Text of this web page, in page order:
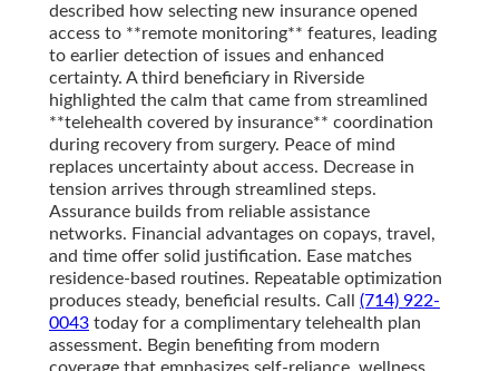
described how selecting new insurance opened
access to **remote monitoring** features, leading
to earlier detection of issues and enhanced
certainty. A third beneficiary in Riverside
highlighted the calm that came from streamlined
**telehealth covered by insurance** coordination
during recovery from surgery. Peace of mind
replaces uncertainty about access. Decrease in
tension arrives through streamlined steps.
Assurance builds from reliable assistance
networks. Financial advantages on copays, travel,
and time offer solid justification. Ease matches
residence-based routines. Repeatable optimization
produces steady, beneficial results. Call (714) 922-
0043 today for a complimentary telehealth plan
assessment. Begin benefiting from modern